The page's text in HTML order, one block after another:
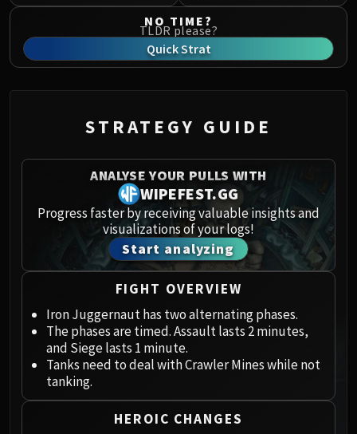
Iron Juggernaut
Kor'kron Dark Shaman
General Nazgrim
Spoils of Pandaria
Siegecrafter Blackfuse
Paragons of the Klaxxi
Garrosh Hellscream
THRONE OF THUNDER
Jin'rokh the Breaker
Horridon
Council of Elders
Tortos
Ji-Kun
Durumu the Forgotten
Primordius
Iron Qon
Twin Empyreans
NO TIME?
TLDR please?
Quick Strat
STRATEGY GUIDE
ANALYSE YOUR PULLS WITH
WIPEFEST.GG
Progress faster by receiving valuable insights and
visualizations of your logs!
Start analyzing
FIGHT OVERVIEW
Iron Juggernaut has two alternating phases.
The phases are timed. Assault lasts 2 minutes,
and Siege lasts 1 minute.
Tanks need to deal with Crawler Mines while not
tanking.
HEROIC CHANGES